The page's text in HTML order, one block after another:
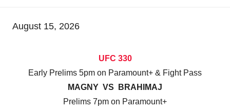
August 15, 2026
UFC 330
Early Prelims 5pm on Paramount+ & Fight Pass
MAGNY VS BRAHIMAJ
Prelims 7pm on Paramount+